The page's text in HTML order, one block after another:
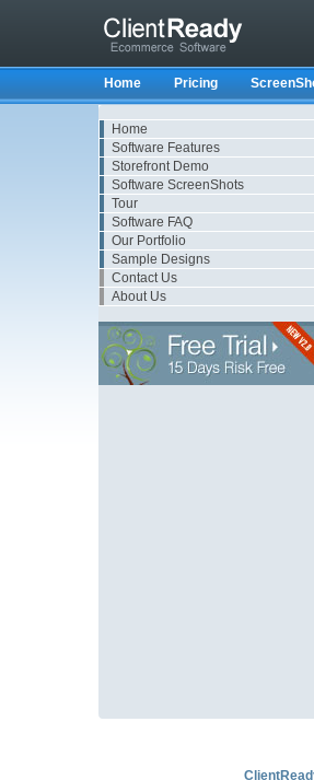
Home Pricing
Home
Software Features
Storefront Demo
Software ScreenShots
Tour
Software FAQ
Our Portfolio
Sample Designs
Contact Us
About Us